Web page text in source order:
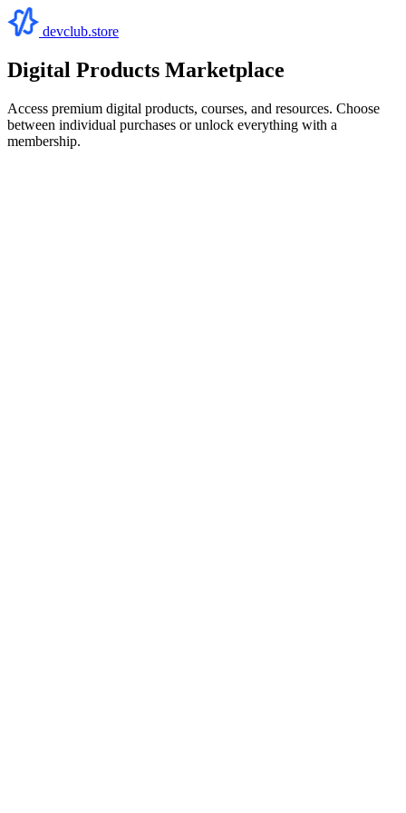
devclub.store
Digital Products Marketplace
Access premium digital products, courses, and resources. Choose
between individual purchases or unlock everything with a
membership.